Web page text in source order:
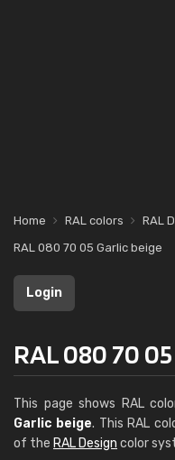
Home RAL colors RAL
RAL 080 70 05 Garlic beige
Login
RAL 080 70
This page shows RAL
Garlic beige. This RAL
of the RAL Design color